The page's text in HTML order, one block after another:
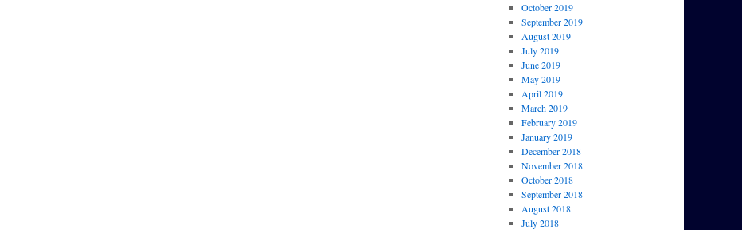
October 2019
September 2019
August 2019
July 2019
June 2019
May 2019
April 2019
March 2019
February 2019
January 2019
December 2018
November 2018
October 2018
September 2018
August 2018
July 2018